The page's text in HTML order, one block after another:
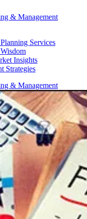
& Management
Services
Insights
Strategies
& Management